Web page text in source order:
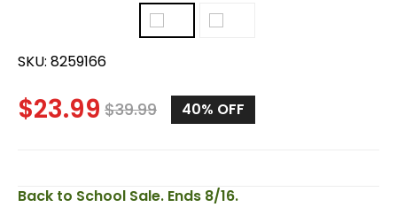
SKU: 8259166
$23.99 $39.99 40% OFF
Back to School Sale. Ends 8/16.